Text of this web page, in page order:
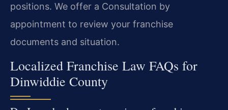
positions. We offer a Consultation by
appointment to review your franchise
documents and situation.
Localized Franchise Law FAQs for
Dinwiddie County